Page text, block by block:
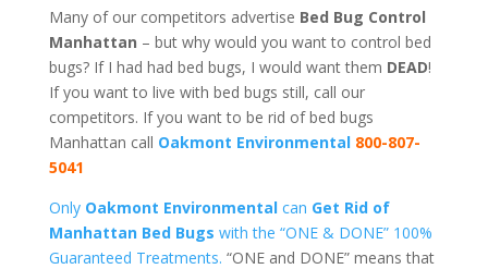
Many of our competitors advertise Bed Bug Control
Manhattan – but why would you want to control bed
bugs? If I had had bed bugs, I would want them DEAD!
If you want to live with bed bugs still, call our
competitors. If you want to be rid of bed bugs
Manhattan call Oakmont Environmental 800-807-
5041
Only Oakmont Environmentalcan Get Rid of
Manhattan Bed Bugs with the “ONE & DONE” 100%
Guaranteed Treatments. “ONE and DONE” means that